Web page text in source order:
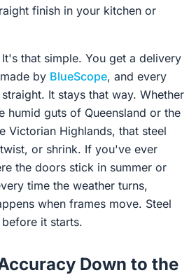
finish in your kitchen or
that simple. You get a delivery
made by BlueScope, and every
It stays that way. Whether
humid guts of Queensland or the
Victorian Highlands, that steel
or shrink. If you've ever
the doors stick in summer or
time the weather turns,
when frames move. Steel
it starts.
Down to the